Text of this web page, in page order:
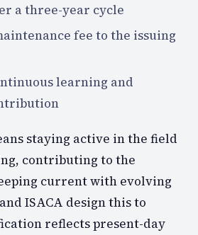
a three-year cycle
fee to the issuing
learning and
staying active in the field
contributing to the
current with evolving
ISACA design this to
reflects present-day